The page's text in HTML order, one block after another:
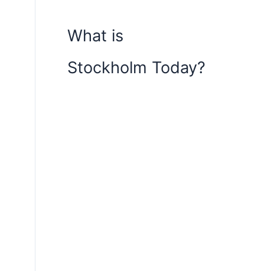
What is
Stockholm Today?